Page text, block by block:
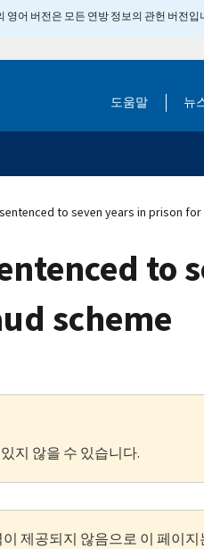
영어 버전은 모든 연방 정보의 관헌 버전입
도움말 뉴
to seven years in prison
to
scheme
지 않을 수 있습니다.
제공되지 않음으로 이 페이